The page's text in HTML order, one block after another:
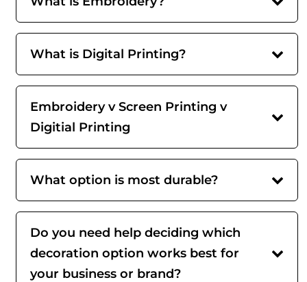
What is Digital Printing?
Embroidery v Screen Printing v
Digitial Printing
What option is most durable?
Do you need help deciding which
decoration option works best for
your business or brand?